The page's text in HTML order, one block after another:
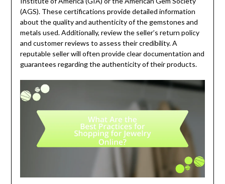
(AGS). These certifications provide detailed information
about the quality and authenticity of the gemstones and
metals used. Additionally, review the seller’s return policy
and customer reviews to assess their credibility. A
reputable seller will often provide clear documentation and
guarantees regarding the authenticity of their products.